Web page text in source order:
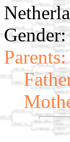
Parents: